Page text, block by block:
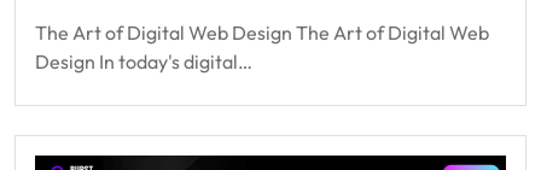
The Art of Digital Web Design The Art of Digital Web
Design In today's digital…